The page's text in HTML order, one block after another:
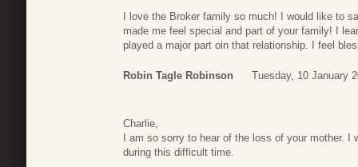
I love the Broker family so much! I would like to
made me feel special and part of your family! I
played a major part oin that relationship. I feel
Robin Tagle Robinson Tuesday, 10 January
Charlie,
I am so sorry to hear of the loss of your mother. I
during this difficult time.